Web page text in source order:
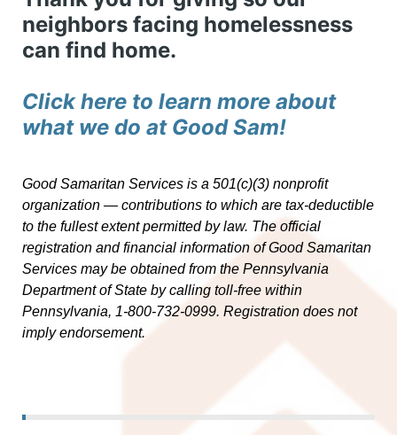
neighbors facing homelessness
can find home.
Click here to learn more about
what we do at Good Sam!
Good Samaritan Services is a 501(c)(3) nonprofit
organization — contributions to which are tax-deductible
to the fullest extent permitted by law. The official
registration and financial information of Good Samaritan
Services may be obtained from the Pennsylvania
Department of State by calling toll-free within
Pennsylvania, 1-800-732-0999. Registration does not
imply endorsement.